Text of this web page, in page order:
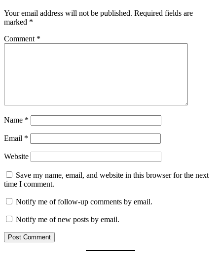
Your email address will not be published. Required fields are
marked *
Comment *
Name *
Email *
Website
Save my name, email, and website in this browser for the next
time I comment.
Notify me of follow-up comments by email.
Notify me of new posts by email.